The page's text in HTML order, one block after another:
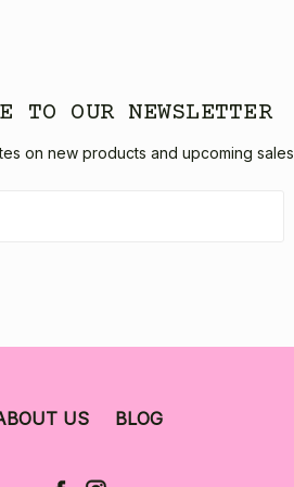
TO OUR NEWSLETTER
on new products and upcoming sales
US BLOG